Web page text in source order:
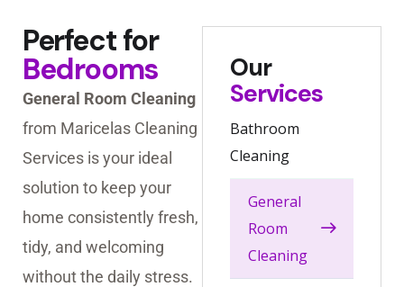
Perfect for
Bedrooms
General Room Cleaning
from Maricelas Cleaning
Services is your ideal
solution to keep your
home consistently fresh,
tidy, and welcoming
without the daily stress.
Our
Services
Bathroom
Cleaning
General
Room
Cleaning